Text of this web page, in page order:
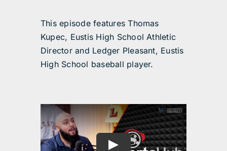
This episode features Thomas
Kupec, Eustis High School Athletic
Director and Ledger Pleasant, Eustis
High School baseball player.